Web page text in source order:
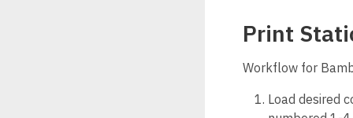
Print
Workflow for
Load desired